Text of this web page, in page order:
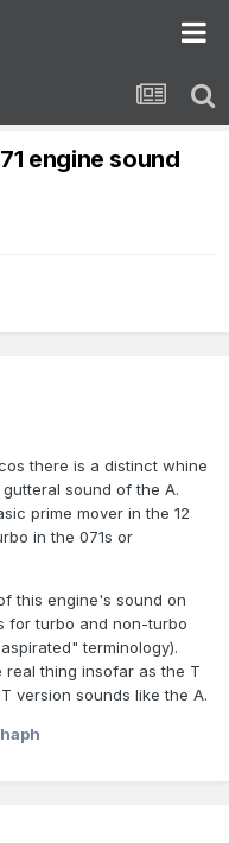
engine sound
there is a distinct whine
sound of the A.
prime mover in the 12
in the 071s or
this engine's sound on
for turbo and non-turbo
terminology).
thing insofar as the T
version sounds like the A.